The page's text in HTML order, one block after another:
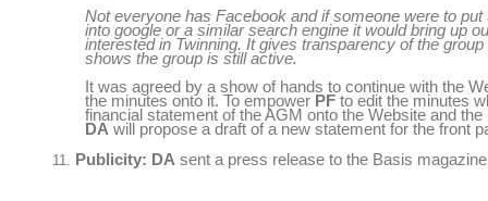
Not everyone has Facebook and if someone were to
into google or a similar search engine it would bring up
interested in Twinning. It gives transparency of the
shows the group is still active.
It was agreed by a show of hands to continue with the
the minutes onto it. To empower PF to edit the minutes
financial statement of the AGM onto the Website and
DA will propose a draft of a new statement for the front
Publicity: DA sent a press release to the Basis